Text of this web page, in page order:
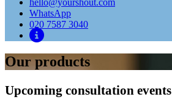
WhatsApp
020 7587 3040
Our products
Upcoming consultation events